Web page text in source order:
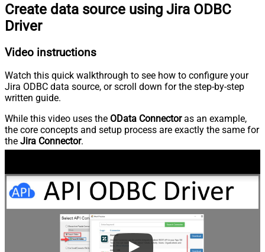
Create data source using Jira ODBC
Driver
Video instructions
Watch this quick walkthrough to see how to configure your
Jira ODBC data source, or scroll down for the step-by-step
written guide.
While this video uses the OData Connectoras an example,
the core concepts and setup process are exactly the same for
the Jira Connector.